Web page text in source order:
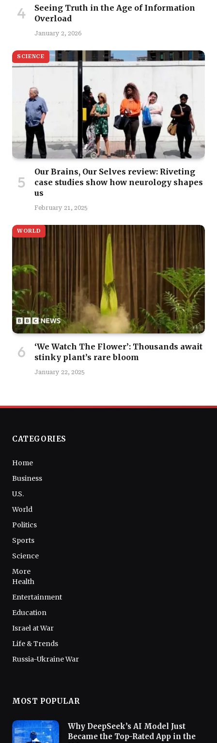
Seeing Truth in the Age of Information
Overload
January 2, 2026
SCIENCE
Our Brains, Our Selves review: Riveting
case studies show how neurology shapes
us
February 21, 2025
WORLD
‘We Watch The Flower’: Thousands await
stinky plant’s rare bloom
January 22, 2025
CATEGORIES
Home
Business
U.S.
World
Politics
Sports
Science
More
Health
Entertainment
Education
Israel at War
Life & Trends
Russia-Ukraine War
MOST POPULAR
Why DeepSeek’s AI Model Just
Became the Top-Rated App in the